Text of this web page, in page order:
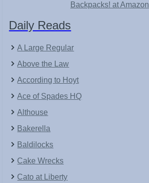
Backpacks! at Amazon
Daily Reads
A Large Regular
Above the Law
According to Hoyt
Ace of Spades HQ
Althouse
Bakerella
Baldilocks
Cake Wrecks
Cato at Liberty